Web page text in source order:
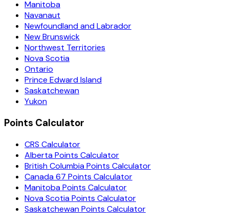
Manitoba
Navanaut
Newfoundland and Labrador
New Brunswick
Northwest Territories
Nova Scotia
Ontario
Prince Edward Island
Saskatchewan
Yukon
Points Calculator
CRS Calculator
Alberta Points Calculator
British Columbia Points Calculator
Canada 67 Points Calculator
Manitoba Points Calculator
Nova Scotia Points Calculator
Saskatchewan Points Calculator